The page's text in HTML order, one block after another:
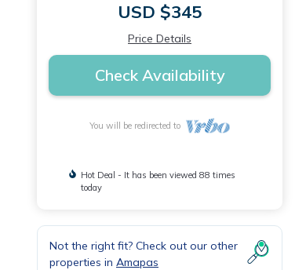
USD $345
Price Details
Check Availability
You will be redirected to
Hot Deal - It has been viewed 88 times
today
Not the right fit? Check out our other
properties in Amapas